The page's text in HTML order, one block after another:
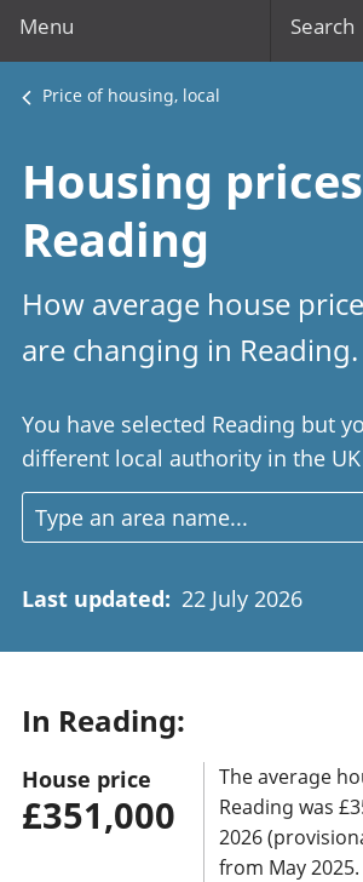
Menu Search
Price of housing, local
Housing
Reading
How average house
are changing in Reading.
You have selected Reading but
different local authority in the
Last updated: 22 July 2026
In Reading:
House price
£351,000
The average
Reading was
2026
from May